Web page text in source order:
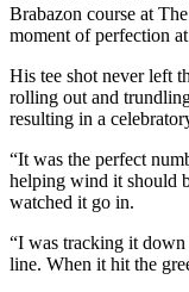
Brabazon course at
moment of perfection
His tee shot never left
rolling out and
resulting in a
“It was the perfect
helping wind it should
watched it go in.
“I was tracking it
line. When it hit the